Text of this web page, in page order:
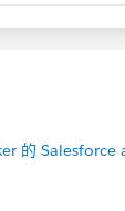
的 Salesforce